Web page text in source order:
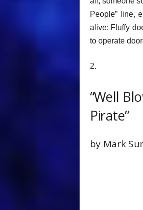
People” line,
alive: Fluffy
to operate
2.
“Well
Pirate”
by Mark